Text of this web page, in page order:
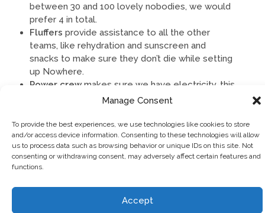
Manage Consent
To provide the best experiences, we use technologies like cookies to store
and/or access device information. Consenting to these technologies will allow
us to process data such as browsing behavior or unique IDs on this site. Not
consenting or withdrawing consent, may adversely affect certain features and
functions.
Accept
between 30 and 100 lovely nobodies, we would
prefer 4 in total.
Fluffers provide assistance to all the other
teams, like rehydration and sunscreen and
snacks to make sure they don’t die while setting
up Nowhere.
Power crewmakes sure we have electricity, this
involves getting generators running and laying
the generators.
Fancy a go at any of these?
bs@goingnowhere.orgor
volunteers@goingnowhere.org